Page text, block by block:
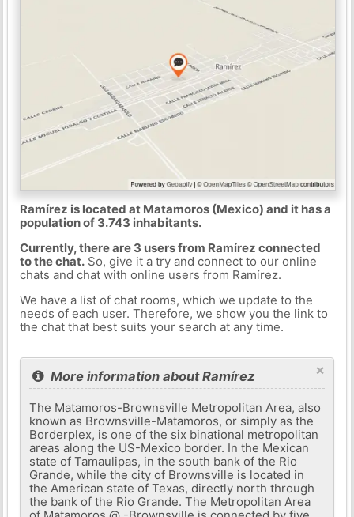
Ramírez is located at Matamoros (Mexico) and it has a
population of 3.743 inhabitants.
Currently, there are 3 users from Ramírez connected
to the chat.So, give it a try and connect to our online
chats and chat with online users from Ramírez.
We have a list of chat rooms, which we update to the
needs of each user. Therefore, we show you the link to
the chat that best suits your search at any time.
×
More information about Ramírez
The Matamoros-Brownsville Metropolitan Area, also
known as Brownsville-Matamoros, or simply as the
Borderplex, is one of the six binational metropolitan
areas along the US-Mexico border. In the Mexican
state of Tamaulipas, in the south bank of the Rio
Grande, while the city of Brownsville is located in
the American state of Texas, directly north through
the bank of the Rio Grande. The Metropolitan Area